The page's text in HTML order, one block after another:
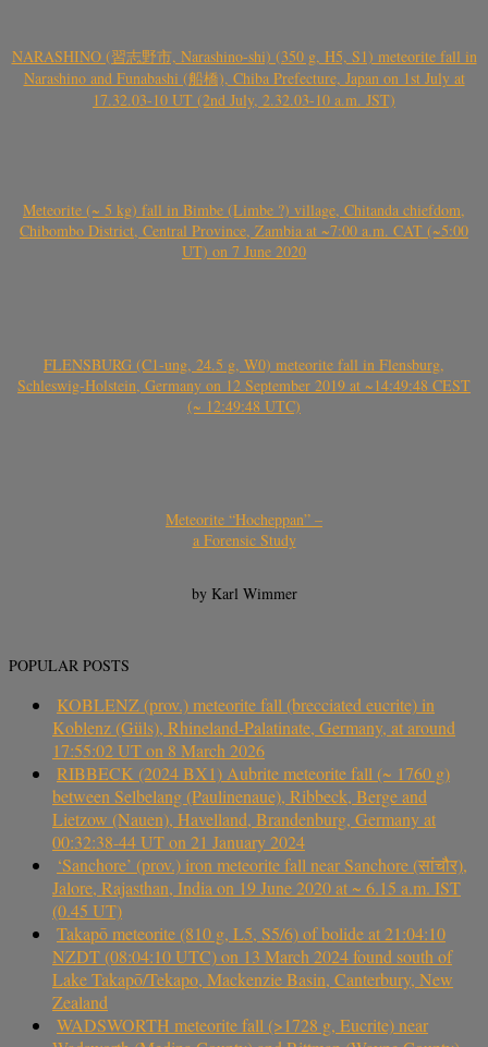
NARASHINO (習志野市, Narashino-shi) (350 g, H5, S1) meteorite fall in
Narashino and Funabashi (船橋), Chiba Prefecture, Japan on 1st July at
17.32.03-10 UT (2nd July, 2.32.03-10 a.m. JST)
Meteorite (~ 5 kg) fall in Bimbe (Limbe ?) village, Chitanda chiefdom,
Chibombo District, Central Province, Zambia at ~7:00 a.m. CAT (~5:00
UT) on 7 June 2020
FLENSBURG (C1-ung, 24.5 g, W0) meteorite fall in Flensburg,
Schleswig-Holstein, Germany on 12 September 2019 at ~14:49:48 CEST
(~ 12:49:48 UTC)
Meteorite “Hocheppan” –
a Forensic Study
by Karl Wimmer
POPULAR POSTS
KOBLENZ (prov.) meteorite fall (brecciated eucrite) in
Koblenz (Güls), Rhineland-Palatinate, Germany, at around
17:55:02 UT on 8 March 2026
RIBBECK (2024 BX1) Aubrite meteorite fall (~ 1760 g)
between Selbelang (Paulinenaue), Ribbeck, Berge and
Lietzow (Nauen), Havelland, Brandenburg, Germany at
00:32:38-44 UT on 21 January 2024
‘Sanchore’ (prov.) iron meteorite fall near Sanchore (सांचौर),
Jalore, Rajasthan, India on 19 June 2020 at ~ 6.15 a.m. IST
(0.45 UT)
Takapō meteorite (810 g, L5, S5/6) of bolide at 21:04:10
NZDT (08:04:10 UTC) on 13 March 2024 found south of
Lake Takapō/Tekapo, Mackenzie Basin, Canterbury, New
Zealand
WADSWORTH meteorite fall (>1728 g, Eucrite) near